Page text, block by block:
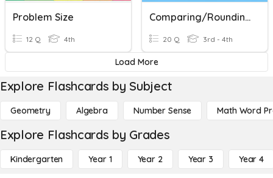
Problem Size
12 Q 4th
Comparing/Rounding
20 Q 3rd - 4th
Load More
Explore Flashcards by Subject
Geometry Algebra Number Sense Math Word
Explore Flashcards by Grades
Kindergarten Year 1 Year 2 Year 3 Year 4